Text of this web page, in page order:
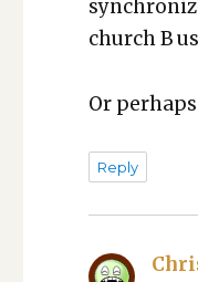
church B
Or
Reply